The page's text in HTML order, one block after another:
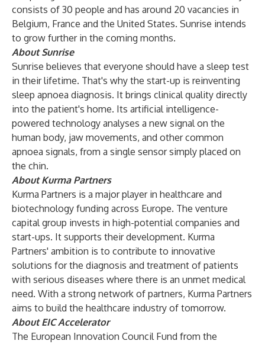
consists of 30 people and has around 20 vacancies in
Belgium, France and the United States. Sunrise intends
to grow further in the coming months.
About Sunrise
Sunrise believes that everyone should have a sleep test
in their lifetime. That's why the start-up is reinventing
sleep apnoea diagnosis. It brings clinical quality directly
into the patient's home. Its artificial intelligence-
powered technology analyses a new signal on the
human body, jaw movements, and other common
apnoea signals, from a single sensor simply placed on
the chin.
About Kurma Partners
Kurma Partners is a major player in healthcare and
biotechnology funding across Europe. The venture
capital group invests in high-potential companies and
start-ups. It supports their development. Kurma
Partners' ambition is to contribute to innovative
solutions for the diagnosis and treatment of patients
with serious diseases where there is an unmet medical
need. With a strong network of partners, Kurma Partners
aims to build the healthcare industry of tomorrow.
About EIC Accelerator
The European Innovation Council Fund from the